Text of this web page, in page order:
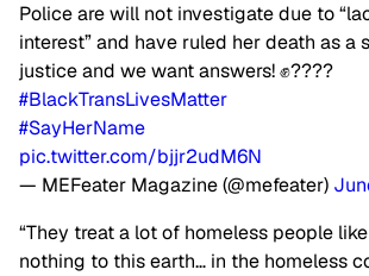
Police are will not investigate due to
interest” and have ruled her death as a
justice and we want answers! ✊????
#BlackTransLivesMatter
#SayHerName
pic.twitter.com/bjjr2udM6N
— MEFeater Magazine (@mefeater)
“They treat a lot of homeless people
nothing to this earth… in the homeless